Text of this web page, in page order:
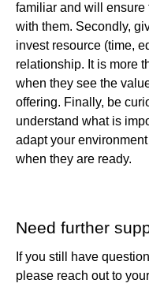
familiar and will
with them. Secondly,
invest resource (time,
relationship. It is more
when they see the
offering. Finally, be
understand what is
adapt your
when they are ready.
Need further
If you still have
please reach out to your